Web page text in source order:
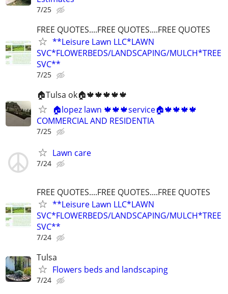
7/25
FREE QUOTES....FREE QUOTES....FREE QUOTES
**Leisure Lawn LLC*LAWN
SVC*FLOWERBEDS/LANDSCAPING/MULCH*TREE
SVC**
7/25
🏠Tulsa ok🏠🍁🍁🍁🍁🍁
🏠lopez lawn 🍁🍁🍁service🏠🍁🍁🍁🍁
COMMERCIAL AND RESIDENTIA
7/25
Lawn care
7/24
FREE QUOTES....FREE QUOTES....FREE QUOTES
**Leisure Lawn LLC*LAWN
SVC*FLOWERBEDS/LANDSCAPING/MULCH*TREE
SVC**
7/24
Tulsa
Flowers beds and landscaping
7/24